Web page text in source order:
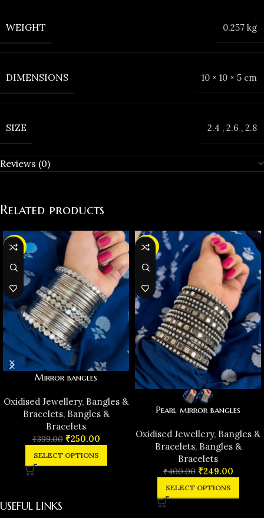
WEIGHT 0.257 kg
DIMENSIONS 10 × 10 × 5 cm
SIZE 2.4 , 2.6 , 2.8
Reviews (0)
Related products
-37%
Mirror bangles
Oxidised Jewellery, Bangles &
Bracelets, Bangles &
Bracelets
₹399.00 ₹250.00
SELECT OPTIONS
-38%
Pearl mirror bangles
Oxidised Jewellery, Bangles &
Bracelets, Bangles &
Bracelets
₹400.00 ₹249.00
SELECT OPTIONS
USEFUL LINKS